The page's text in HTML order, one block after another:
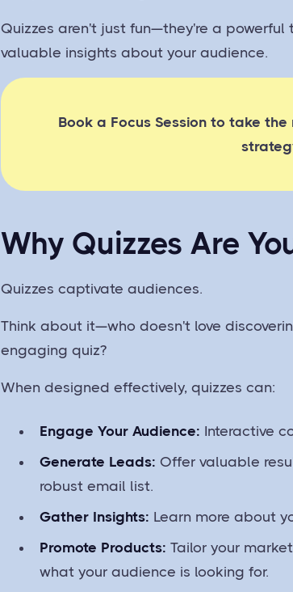
Quizzes aren't just fun—they're a
valuable insights about your audience.
Book a Focus Session to take
Why Quizzes Are
Quizzes captivate audiences.
Think about it—who doesn't love
engaging quiz?
When designed effectively, quizzes can:
Engage Your Audience: Interactive
Generate Leads: Offer valuable
robust email list.
Gather Insights: Learn more about
Promote Products: Tailor your
what your audience is looking for.